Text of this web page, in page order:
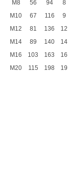
M8 56 94
8
M10 67 116
9
M12 81 136
12
M14 89 140
14
M16 103 163
16
M20 115 198 19